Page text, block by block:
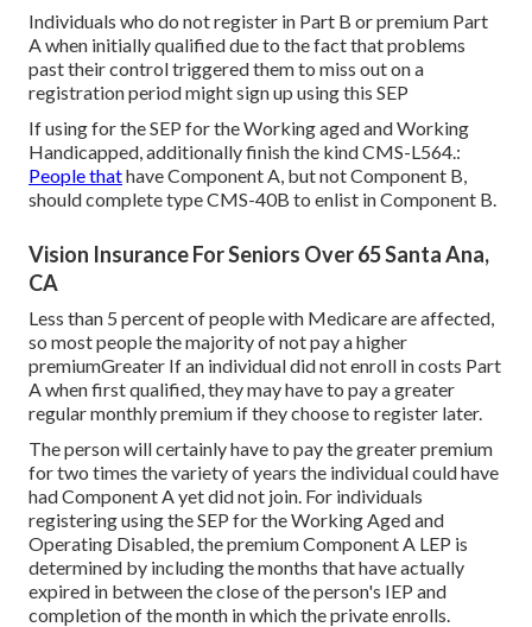
Individuals who do not register in Part B or premium Part
A when initially qualified due to the fact that problems
past their control triggered them to miss out on a
registration period might sign up using this SEP
If using for the SEP for the Working aged and Working
Handicapped, additionally finish the kind CMS-L564.:
People thathave Component A, but not Component B,
should complete type CMS-40B to enlist in Component B.
Vision Insurance For Seniors Over 65 Santa Ana,
CA
Less than 5 percent of people with Medicare are affected,
so most people the majority of not pay a higher
premiumGreater If an individual did not enroll in costs Part
A when first qualified, they may have to pay a greater
regular monthly premium if they choose to register later.
The person will certainly have to pay the greater premium
for two times the variety of years the individual could have
had Component A yet did not join. For individuals
registering using the SEP for the Working Aged and
Operating Disabled, the premium Component A LEP is
determined by including the months that have actually
expired in between the close of the person's IEP and
completion of the month in which the private enrolls.